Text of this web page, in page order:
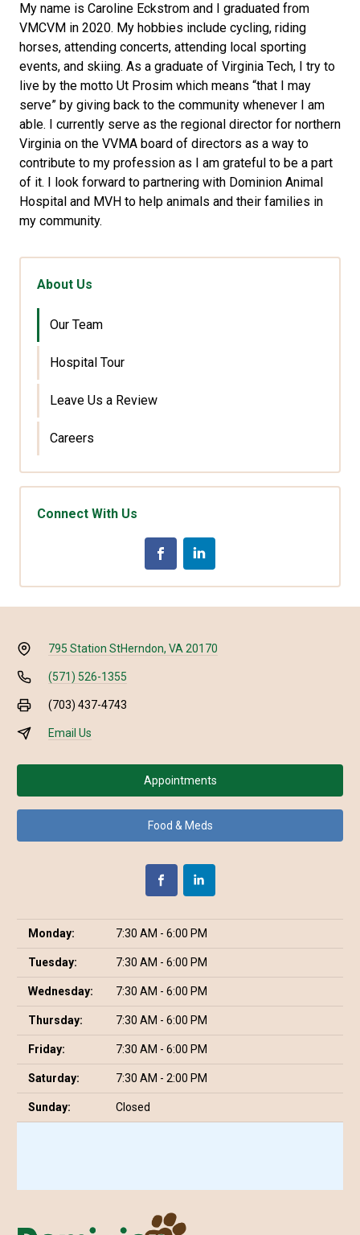
My name is Caroline Eckstrom and I graduated from
VMCVM in 2020. My hobbies include cycling, riding
horses, attending concerts, attending local sporting
events, and skiing. As a graduate of Virginia Tech, I try to
live by the motto Ut Prosim which means “that I may
serve” by giving back to the community whenever I am
able. I currently serve as the regional director for northern
Virginia on the VVMA board of directors as a way to
contribute to my profession as I am grateful to be a part
of it. I look forward to partnering with Dominion Animal
Hospital and MVH to help animals and their families in
my community.
About Us
Our Team
Hospital Tour
Leave Us a Review
Careers
Connect With Us
795 Station StHerndon, VA 20170
(571) 526-1355
(703) 437-4743
Email Us
Appointments
Food & Meds
Monday: 7:30 AM - 6:00 PM
Tuesday: 7:30 AM - 6:00 PM
Wednesday: 7:30 AM - 6:00 PM
Thursday: 7:30 AM - 6:00 PM
Friday: 7:30 AM - 6:00 PM
Saturday: 7:30 AM - 2:00 PM
Sunday: Closed